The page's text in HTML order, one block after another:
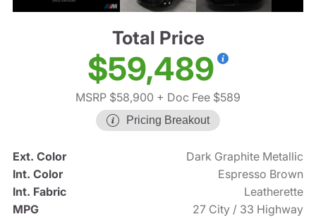
Total Price
$59,489
MSRP $58,900 + Doc Fee $589
Pricing Breakout
Ext. Color
Dark Graphite Metallic
Int. Color
Espresso Brown
Int. Fabric
Leatherette
MPG
27 City / 33 Highway